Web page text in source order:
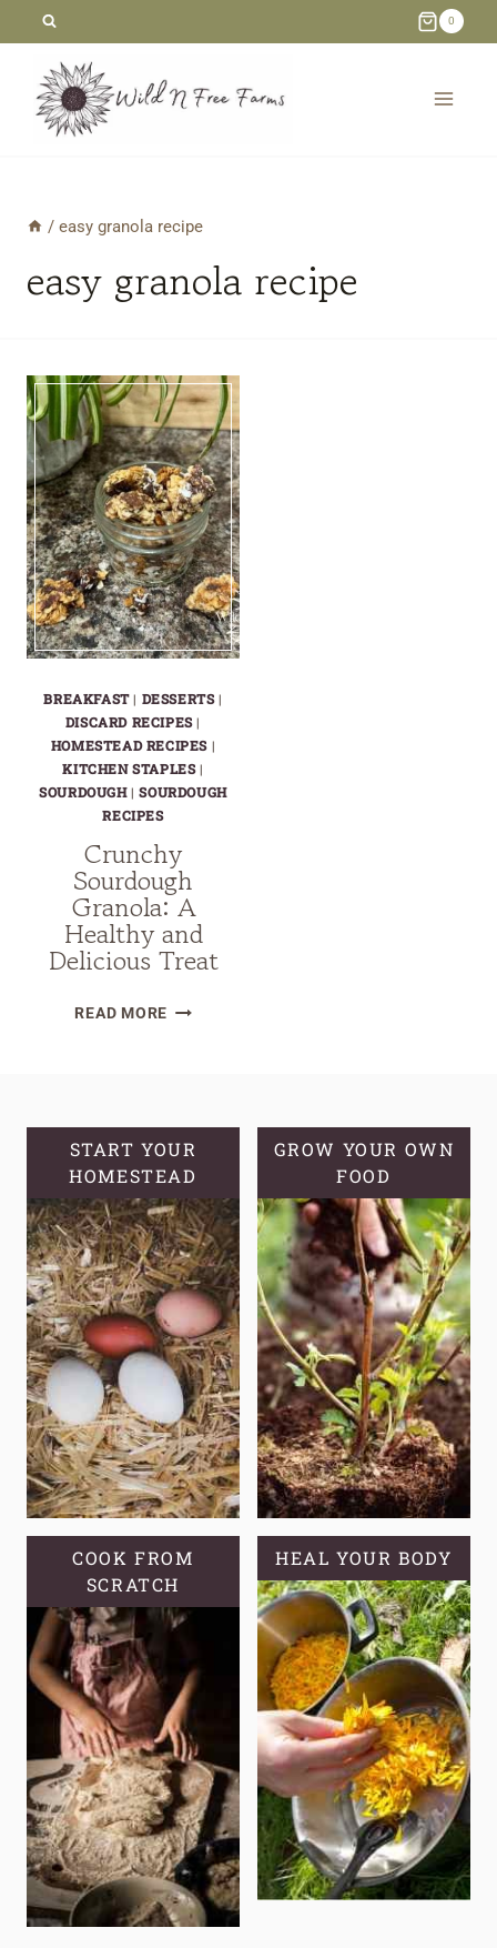
content
0
/ easy granola recipe
easy granola recipe
BREAKFAST| DESSERTS|
DISCARD RECIPES|
HOMESTEAD RECIPES |
KITCHEN STAPLES|
SOURDOUGH|SOURDOUGH
RECIPES
Crunchy
Sourdough
Granola: A
Healthy and
Delicious Treat
READ MORECRUNCHY
AND
DELICIOUS
TREAT
START YOUR
HOMESTEAD
GROW YOUR OWN
FOOD
COOK FROM
SCRATCH
HEAL YOUR BODY